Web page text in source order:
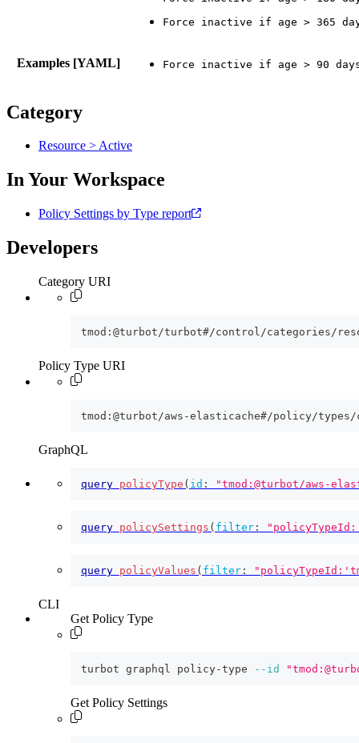
Examples [YAML]
Category
Resource > Active
In Your Workspace
Policy Settings by Type report
Developers
Category URI
tmod:@turbot/turbot#/control/categories/
Policy Type URI
tmod:@turbot/aws-elasticache#/policy/types/
GraphQL
query policyType ( id : "tmod:@turbot/aws-
query policySettings ( filter :
query policyValues ( filter :
CLI
Get Policy Type
turbot graphql policy-type --id
Get Policy Settings